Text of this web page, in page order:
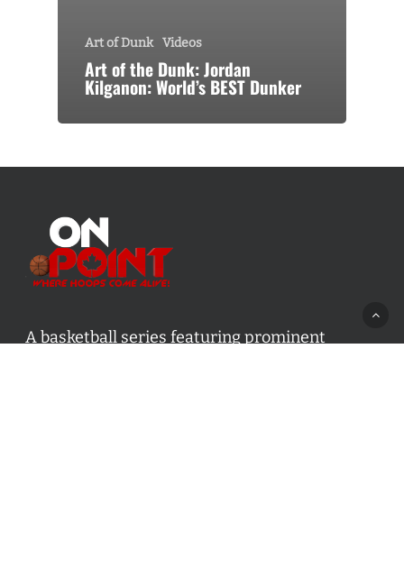
Art of Dunk Videos
Art of the Dunk: Jordan
Kilganon: World’s BEST Dunker
A basketball series featuring prominent